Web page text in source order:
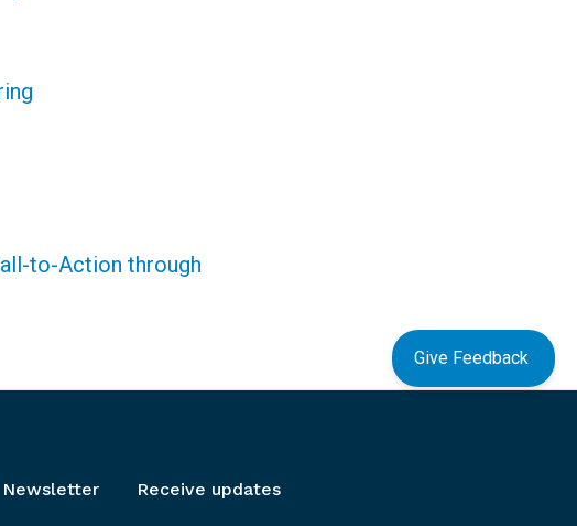
to-Action through
Give Feedback
Newsletter Receive updates